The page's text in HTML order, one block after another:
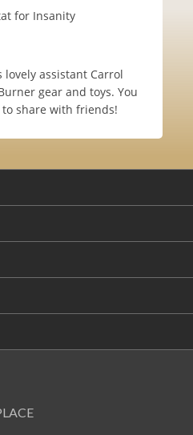
for Insanity
lovely assistant Carrol
gear and toys. You
share with friends!